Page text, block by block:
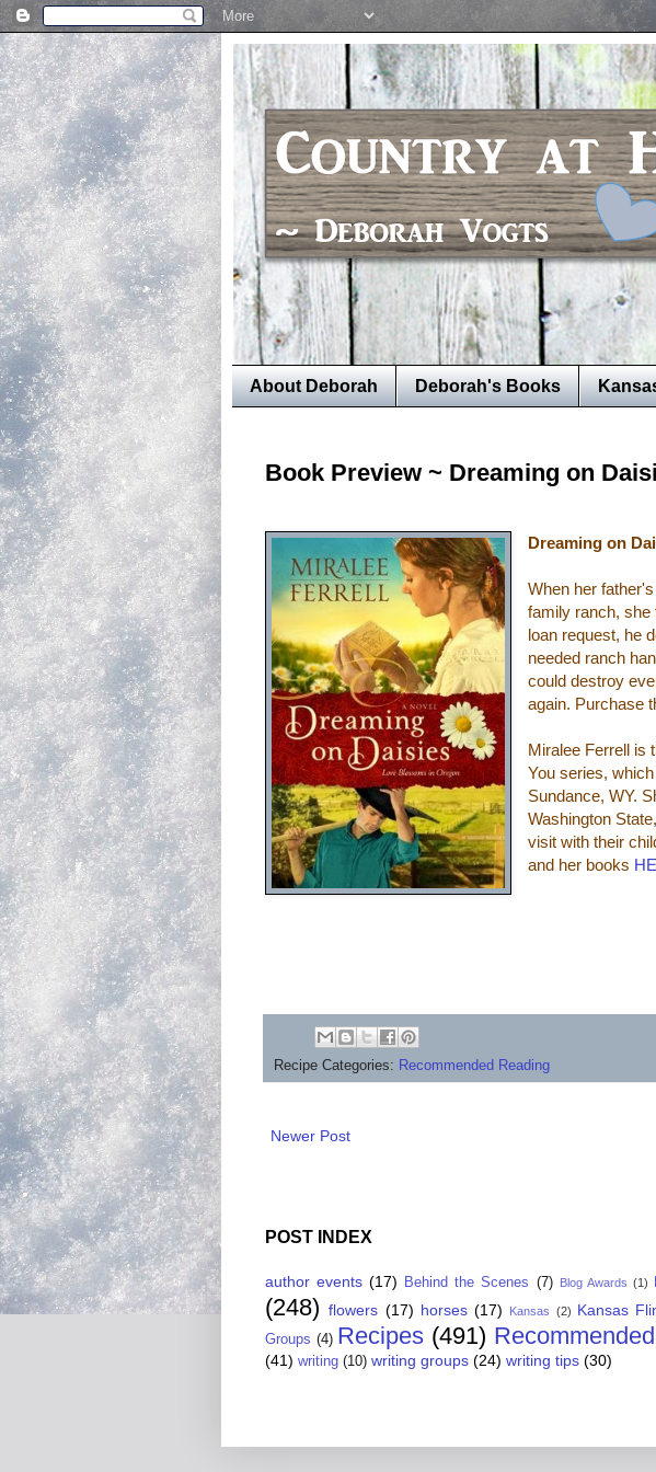
About Deborah Deborah's Books
Book Preview ~ Dreaming on
Dreaming on
When her
family ranch, she
loan request, he
needed ranch
could destroy
again. Purchase
Miralee Ferrell is
You series, which
Sundance, WY.
Washington
visit with their
and her books
Recipe Categories: Recommended Reading
Newer Post
POST INDEX
author events (17) Behind the Scenes (7) Blog Awards (1)
(248) flowers (17) horses (17) Kansas (2) Kansas
Groups (4) Recipes (491)
(41) writing (10) writing groups (24) writing tips (30)